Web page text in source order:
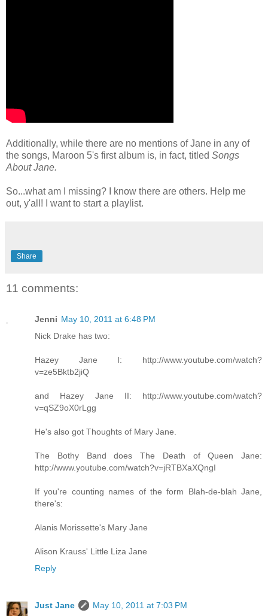
Additionally, while there are no mentions of Jane in any of
the songs, Maroon 5's first album is, in fact, titled Songs
About Jane.
So...what am I missing? I know there are others. Help me
out, y'all! I want to start a playlist.
Share
11 comments:
Jenni May 10, 2011 at 6:48 PM
Nick Drake has two:
Hazey Jane I: http://www.youtube.com/watch?
v=ze5Bktb2jiQ
and Hazey Jane II: http://www.youtube.com/watch?
v=qSZ9oX0rLgg
He's also got Thoughts of Mary Jane.
The Bothy Band does The Death of Queen Jane:
http://www.youtube.com/watch?v=jRTBXaXQngI
If you're counting names of the form Blah-de-blah Jane,
there's:
Alanis Morissette's Mary Jane
Alison Krauss' Little Liza Jane
Reply
Just Jane
May 10, 2011 at 7:03 PM